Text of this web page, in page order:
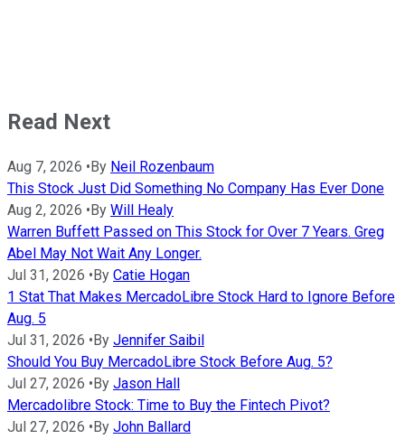
Read Next
Aug 7, 2026 • By Neil Rozenbaum
This Stock Just Did Something No Company Has Ever Done
Aug 2, 2026 • By Will Healy
Warren Buffett Passed on This Stock for Over 7 Years. Greg
Abel May Not Wait Any Longer.
Jul 31, 2026 • By Catie Hogan
1 Stat That Makes MercadoLibre Stock Hard to Ignore Before
Aug. 5
Jul 31, 2026 • By Jennifer Saibil
Should You Buy MercadoLibre Stock Before Aug. 5?
Jul 27, 2026 • By Jason Hall
Mercadolibre Stock: Time to Buy the Fintech Pivot?
Jul 27, 2026 • By John Ballard